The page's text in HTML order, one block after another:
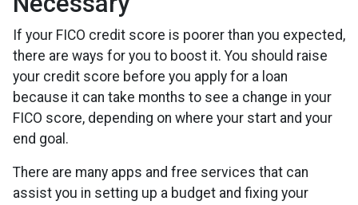
If your FICO credit score is poorer than you expected,
there are ways for you to boost it. You should raise
your credit score before you apply for a loan
because it can take months to see a change in your
FICO score, depending on where your start and your
end goal.
There are many apps and free services that can
assist you in setting up a budget and fixing your